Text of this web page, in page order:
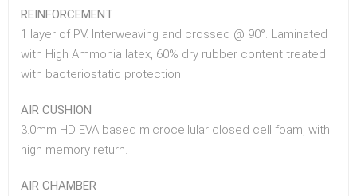
REINFORCEMENT
1 layer of PV. Interweaving and crossed @ 90°. Laminated
with High Ammonia latex, 60% dry rubber content treated
with bacteriostatic protection.
AIR CUSHION
3.0mm HD EVA based microcellular closed cell foam, with
high memory return.
AIR CHAMBER